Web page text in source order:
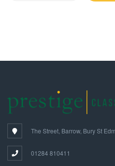
The Street, Barrow, Bury St
01284 810411